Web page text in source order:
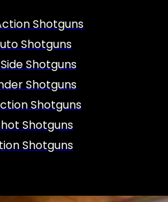
Shotguns
Shotguns
Shotguns
Shotguns
Shotguns
Shotguns
Shotguns